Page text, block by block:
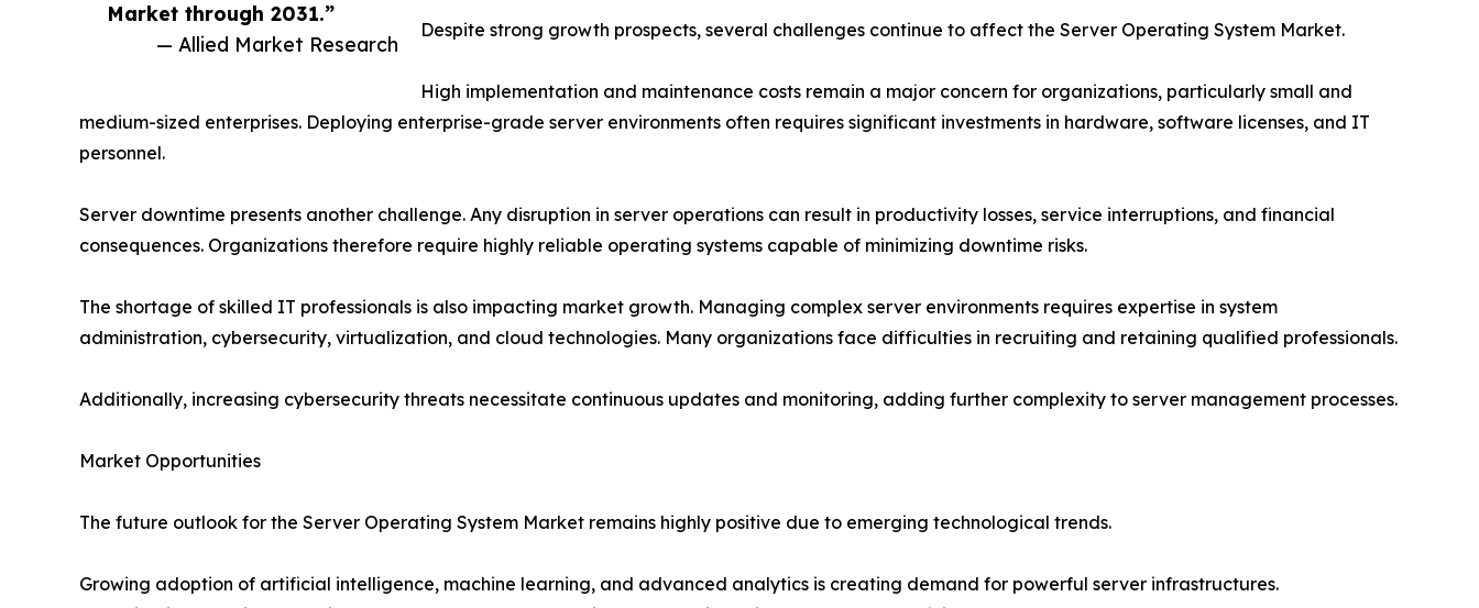
Market through 2031.”
— Allied Market Research
Despite strong growth prospects, several challenges continue to affect the Server Operating System Market.
High implementation and maintenance costs remain a major concern for organizations, particularly small and
medium-sized enterprises. Deploying enterprise-grade server environments often requires significant investments in hardware, software licenses, and IT
personnel.
Server downtime presents another challenge. Any disruption in server operations can result in productivity losses, service interruptions, and financial
consequences. Organizations therefore require highly reliable operating systems capable of minimizing downtime risks.
The shortage of skilled IT professionals is also impacting market growth. Managing complex server environments requires expertise in system
administration, cybersecurity, virtualization, and cloud technologies. Many organizations face difficulties in recruiting and retaining qualified professionals.
Additionally, increasing cybersecurity threats necessitate continuous updates and monitoring, adding further complexity to server management processes.
Market Opportunities
The future outlook for the Server Operating System Market remains highly positive due to emerging technological trends.
Growing adoption of artificial intelligence, machine learning, and advanced analytics is creating demand for powerful server infrastructures.